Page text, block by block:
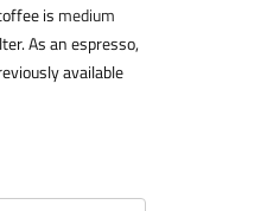
is medium
As an espresso,
available